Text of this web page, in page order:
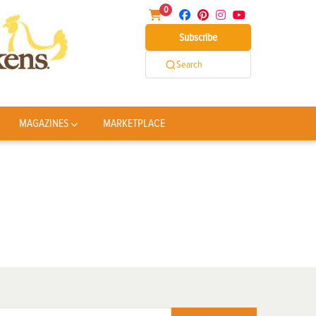
0
Subscribe
Search
MAGAZINES MARKETPLACE